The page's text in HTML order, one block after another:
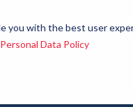
with the best user
Personal Data Policy
are
allies